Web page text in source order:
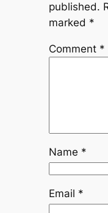
published.
marked *
Comment *
Name *
Email *